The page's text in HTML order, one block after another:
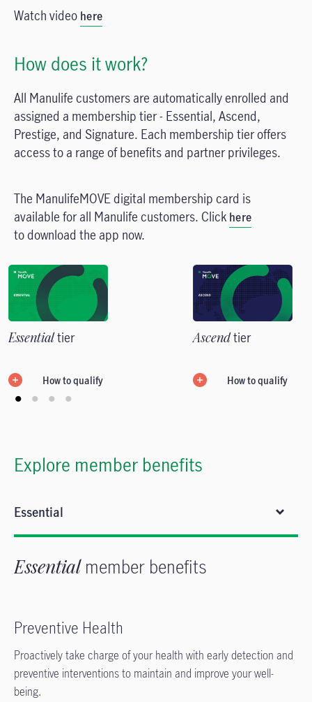
Watch video here
How does it work?
All Manulife customers are automatically enrolled and
assigned a membership tier - Essential, Ascend,
Prestige, and Signature. Each membership tier offers
access to a range of benefits and partner privileges.
The ManulifeMOVE digital membership card is
available for all Manulife customers. Click here
to download the app now.
Essentialtier
How to qualify
Ascendtier
How to qualify
Explore member benefits
Essential
Essentialmember benefits
Preventive Health
Proactively take charge of your health with early detection and
preventive interventions to maintain and improve your well-
being.